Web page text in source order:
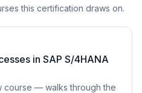
this certification draws on.
in SAP S/4HANA
course — walks through the